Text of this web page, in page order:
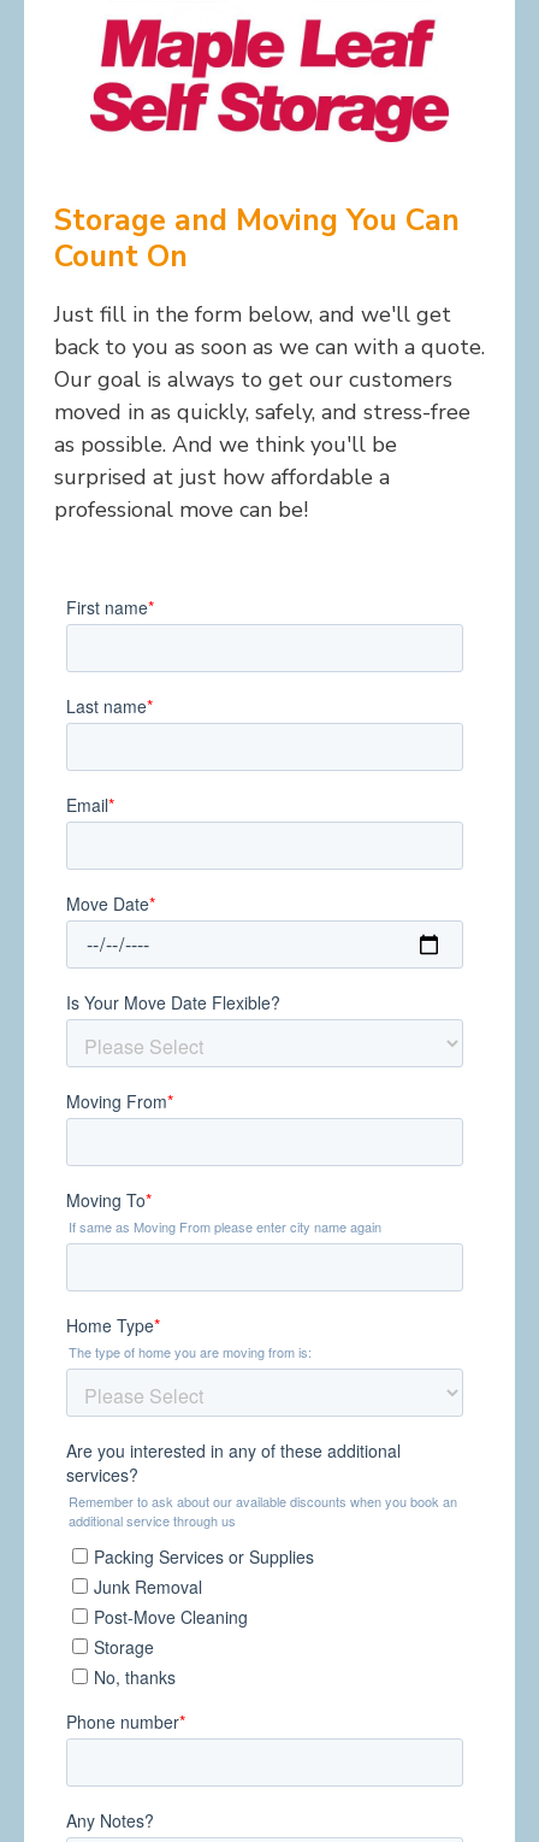
Storage and Moving You Can
Count On
Just fill in the form below, and we'll get
back to you as soon as we can with a quote.
Our goal is always to get our customers
moved in as quickly, safely, and stress-free
as possible. And we think you'll be
surprised at just how affordable a
professional move can be!